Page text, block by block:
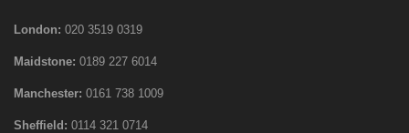
London: 020 3519 0319
Maidstone: 0189 227 6014
Manchester: 0161 738 1009
Sheffield: 0114 321 0714